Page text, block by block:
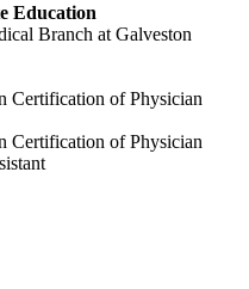
Education
Branch at Galveston
Certification of Physician
Certification of Physician